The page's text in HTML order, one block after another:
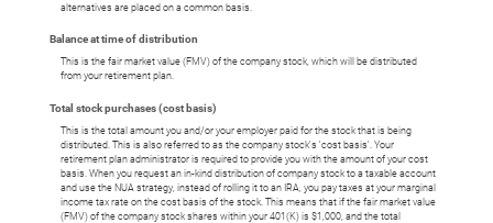
alternatives are placed on a common basis.
Balance at time of distribution
This is the fair market value (FMV) of the company stock, which will be distributed
from your retirement plan.
Total stock purchases (cost basis)
This is the total amount you and/or your employer paid for the stock that is being
distributed. This is also referred to as the company stock's 'cost basis'. Your
retirement plan administrator is required to provide you with the amount of your cost
basis. When you request an in-kind distribution of company stock to a taxable account
and use the NUA strategy, instead of rolling it to an IRA, you pay taxes at your marginal
income tax rate on the cost basis of the stock. This means that if the fair market value
(FMV) of the company stock shares within your 401(K) is $1,000, and the total